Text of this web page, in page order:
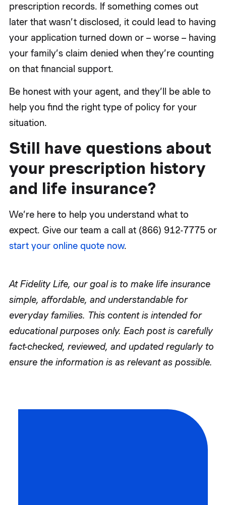
prescription records. If something comes out
later that wasn’t disclosed, it could lead to having
your application turned down or – worse – having
your family’s claim denied when they’re counting
on that financial support.
Be honest with your agent, and they’ll be able to
help you find the right type of policy for your
situation.
Still have questions about
your prescription history
and life insurance?
We’re here to help you understand what to
expect. Give our team a call at (866) 912-7775 or
start your online quote now.
At Fidelity Life, our goal is to make life insurance
simple, affordable, and understandable for
everyday families. This content is intended for
educational purposes only. Each post is carefully
fact-checked, reviewed, and updated regularly to
ensure the information is as relevant as possible.